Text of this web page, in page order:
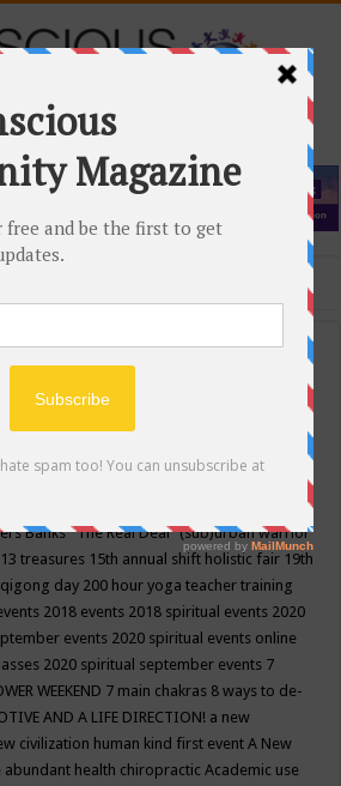
Banks"The Real Deal"(sub)urban warrior
13 treasures 15th annual shift holistic fair 19th
day 200 hour yoga teacher training
2018 events 2018 spiritual events 2020
events 2020 spiritual events online
2020 spiritual september events 7
WEEKEND 7 main chakras 8 ways to de-
AND A LIFE DIRECTION! a new
civilization human kind first eventA New
abundant health chiropracticAcademic use